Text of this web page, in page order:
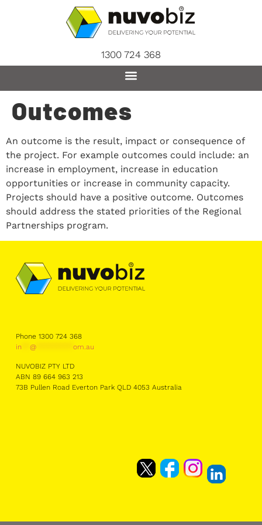
1300 724 368
Outcomes
An outcome is the result, impact or consequence of
the project. For example outcomes could include: an
increase in employment, increase in education
opportunities or increase in community capacity.
Projects should have a positive outcome. Outcomes
should address the stated priorities of the Regional
Partnerships program.
Phone 1300 724 368
in** @********* om.au
NUVOBIZ PTY LTD
ABN 89 664 963 213
73B Pullen Road Everton Park QLD 4053 Australia